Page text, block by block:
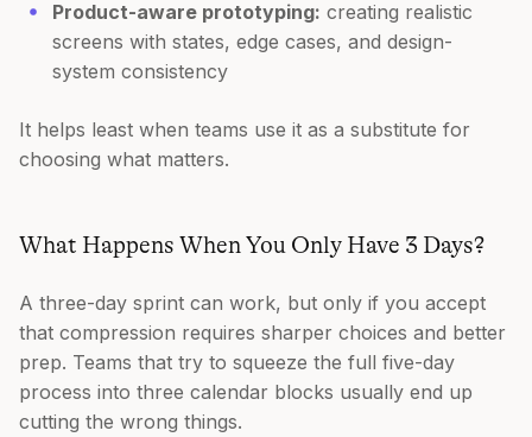
Product-aware prototyping: creating realistic
screens with states, edge cases, and design-
system consistency
It helps least when teams use it as a substitute for
choosing what matters.
What Happens When You Only Have 3 Days?
A three-day sprint can work, but only if you accept
that compression requires sharper choices and better
prep. Teams that try to squeeze the full five-day
process into three calendar blocks usually end up
cutting the wrong things.